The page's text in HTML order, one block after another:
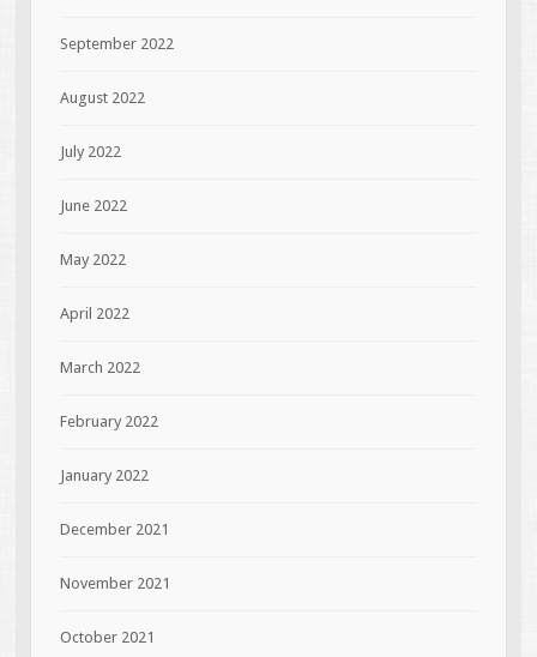
September 2022
August 2022
July 2022
June 2022
May 2022
April 2022
March 2022
February 2022
January 2022
December 2021
November 2021
October 2021